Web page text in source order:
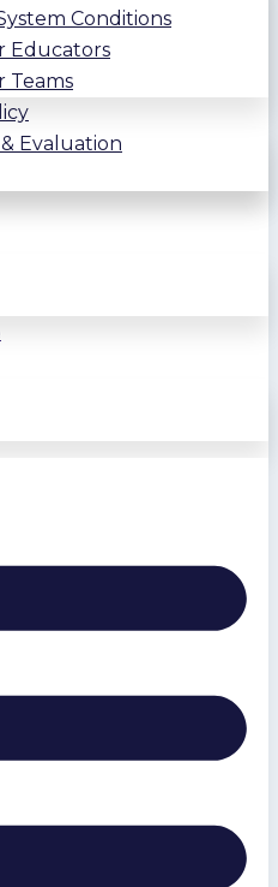
Conditions
Educators
Teams
Evaluation